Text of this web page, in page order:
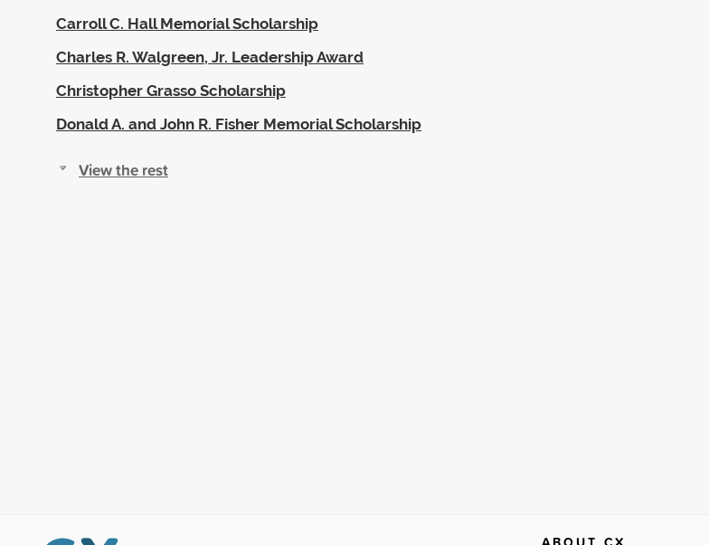
Carroll C. Hall Memorial Scholarship
Charles R. Walgreen, Jr. Leadership Award
Christopher Grasso Scholarship
Donald A. and John R. Fisher Memorial Scholarship
View the rest